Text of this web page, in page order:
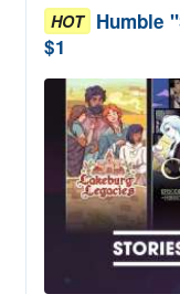
HOT Humble
$1